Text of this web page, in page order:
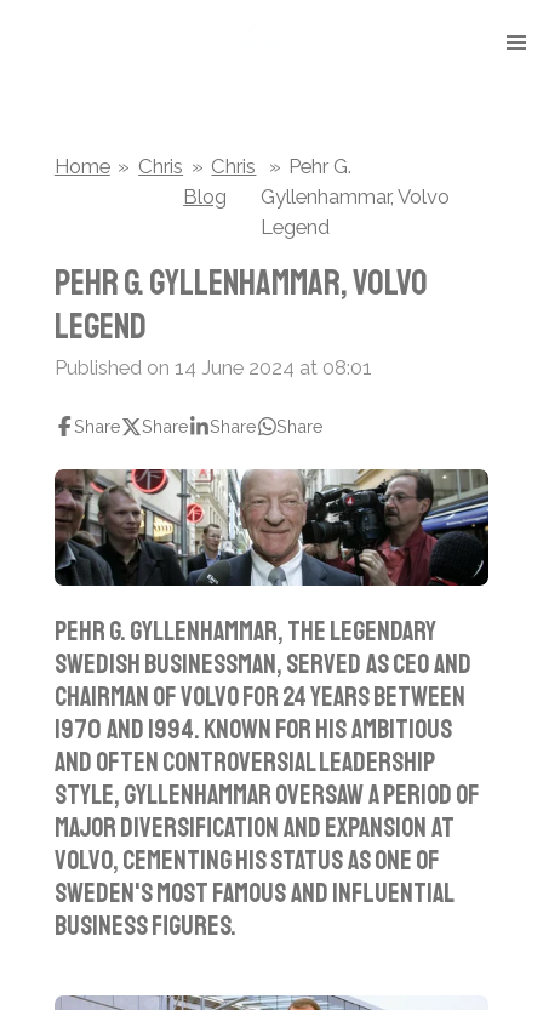
Home » Chris » Chris
Blog
» Pehr G.
Gyllenhammar, Volvo
Legend
Pehr G. Gyllenhammar, Volvo
Legend
Published on 14 June 2024 at 08:01
Share Share Share Share
Pehr G. Gyllenhammar, the legendary
Swedish businessman, served as CEO and
chairman of Volvo for 24 years between
1970 and 1994. Known for his ambitious
and often controversial leadership
style, Gyllenhammar oversaw a period of
major diversification and expansion at
Volvo, cementing his status as one of
Sweden's most famous and influential
business figures.